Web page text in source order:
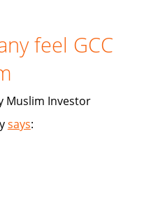
feel GCC
Muslim Investor
says: